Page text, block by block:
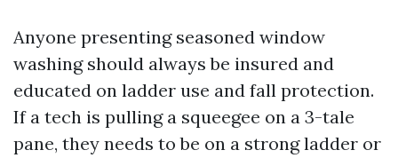
Anyone presenting seasoned window
washing should always be insured and
educated on ladder use and fall protection.
If a tech is pulling a squeegee on a 3-tale
pane, they needs to be on a strong ladder or